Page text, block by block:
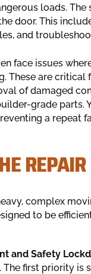
loads.
door. This
and
face issues
These are
of damaged
grade parts.
a repeat
complex
to be
and Safety
The first priority is